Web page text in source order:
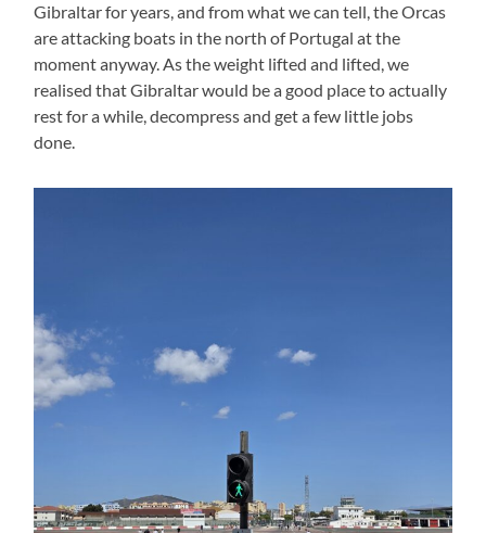
Gibraltar for years, and from what we can tell, the Orcas
are attacking boats in the north of Portugal at the
moment anyway. As the weight lifted and lifted, we
realised that Gibraltar would be a good place to actually
rest for a while, decompress and get a few little jobs
done.